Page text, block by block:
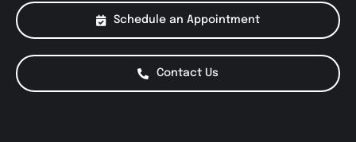
Schedule an Appointment
Contact Us